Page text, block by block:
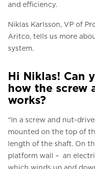
and efficiency.
Niklas Karlsson, VP of
Aritco, tells us more
system.
Hi Niklas! Can
how the screw
works?
“In a screw and nut-
mounted on the top of
length of the shaft. On
platform wall – an